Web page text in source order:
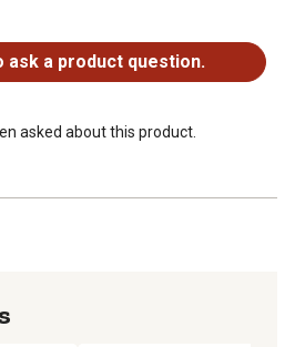
ask a product question.
asked about this product.